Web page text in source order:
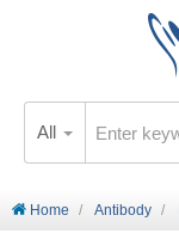
All
Home Antibody